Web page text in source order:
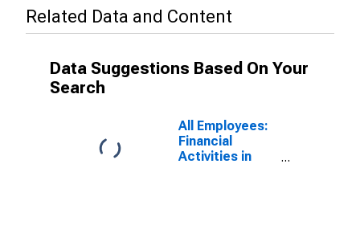
Related Data and Content
Data Suggestions Based On Your
Search
All Employees:
Financial
Activities in